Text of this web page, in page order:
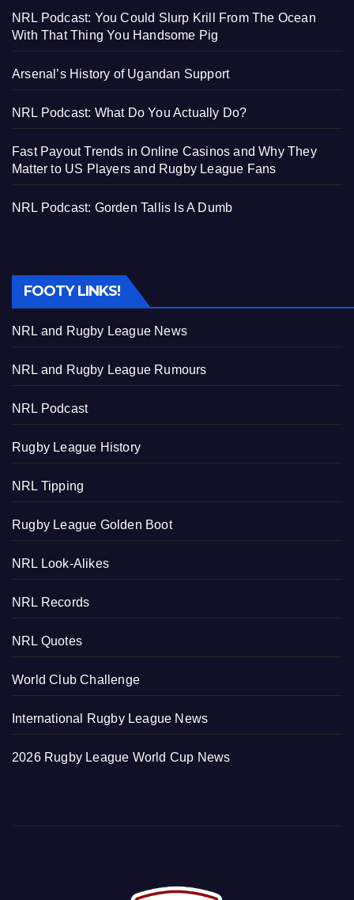
NRL Podcast: You Could Slurp Krill From The Ocean
With That Thing You Handsome Pig
Arsenal’s History of Ugandan Support
NRL Podcast: What Do You Actually Do?
Fast Payout Trends in Online Casinos and Why They
Matter to US Players and Rugby League Fans
NRL Podcast: Gorden Tallis Is A Dumb
FOOTY LINKS!
NRL and Rugby League News
NRL and Rugby League Rumours
NRL Podcast
Rugby League History
NRL Tipping
Rugby League Golden Boot
NRL Look-Alikes
NRL Records
NRL Quotes
World Club Challenge
International Rugby League News
2026 Rugby League World Cup News